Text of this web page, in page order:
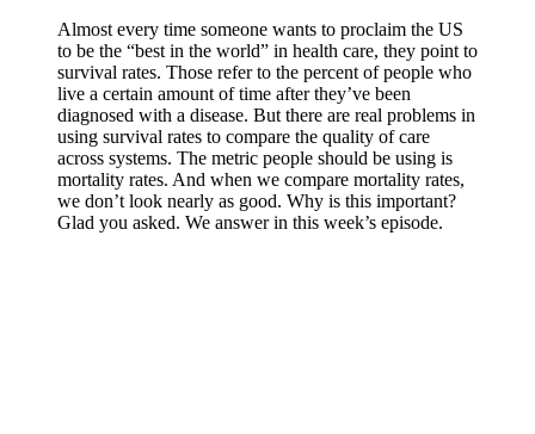
Almost every time someone wants to proclaim the US
to be the “best in the world” in health care, they point to
survival rates. Those refer to the percent of people who
live a certain amount of time after they’ve been
diagnosed with a disease. But there are real problems in
using survival rates to compare the quality of care
across systems. The metric people should be using is
mortality rates. And when we compare mortality rates,
we don’t look nearly as good. Why is this important?
Glad you asked. We answer in this week’s episode.